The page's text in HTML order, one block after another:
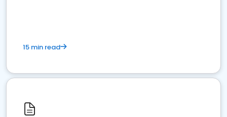
15 min read